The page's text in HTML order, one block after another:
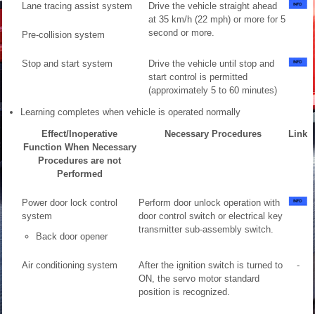
Lane tracing assist system
Drive the vehicle straight ahead
at 35 km/h (22 mph) or more for 5
second or more.
Pre-collision system
Stop and start system
Drive the vehicle until stop and
start control is permitted
(approximately 5 to 60 minutes)
Learning completes when vehicle is operated normally
Effect/Inoperative
Function When Necessary
Procedures are not
Performed
Necessary Procedures Link
Power door lock control
system
Back door opener
Perform door unlock operation with
door control switch or electrical key
transmitter sub-assembly switch.
Air conditioning system
After the ignition switch is turned to
ON, the servo motor standard
position is recognized.
-